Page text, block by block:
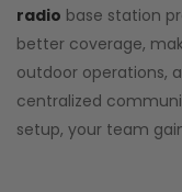
radio base station
better coverage,
outdoor operations,
centralized
setup, your team